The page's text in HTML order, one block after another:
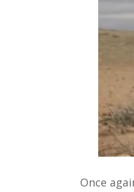
Once